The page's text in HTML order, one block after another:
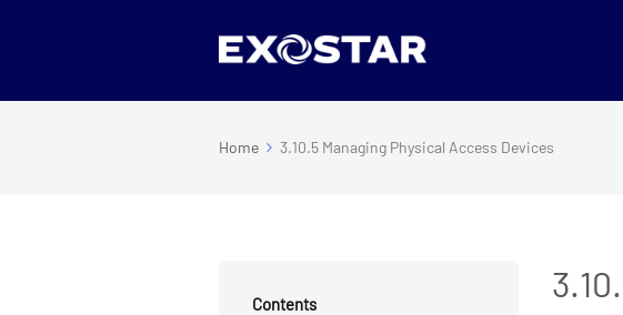
Home 3.10.5 Managing Physical Access Devices
Contents